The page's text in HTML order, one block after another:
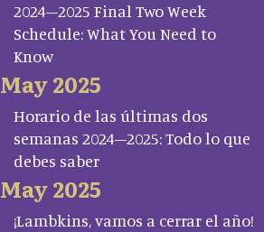
2024–2025 Final Two Week
Schedule: What You Need to
Know
May 2025
Horario de las últimas dos
semanas 2024–2025: Todo lo que
debes saber
May 2025
¡Lambkins, vamos a cerrar el año!